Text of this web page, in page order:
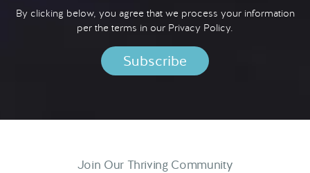
By clicking below, you agree that we process your information
per the terms in our Privacy Policy.
Join Our Thriving Community